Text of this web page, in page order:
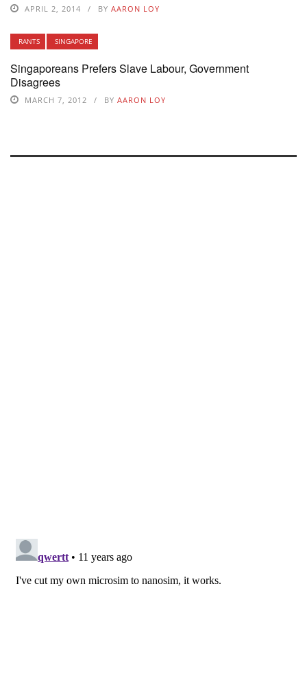
APRIL 2, 2014 BY AARON LOY
RANTS SINGAPORE
Singaporeans Prefers Slave Labour, Government
Disagrees
MARCH 7, 2012 BY AARON LOY